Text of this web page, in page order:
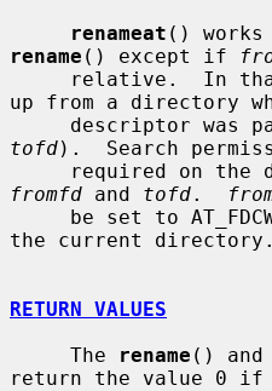
renameat
rename () except if
up from a directory
descriptor was
tofd).  Search
fromfd and tofd.
the current directory.
RETURN VALUES
     The
rename () and
return the value 0 if